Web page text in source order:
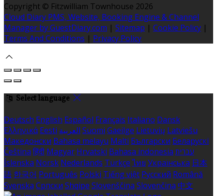
Copyright © Fitzwilliam Townhouse 2026
Cloud Diary PMS, Website, Booking Engine & Channel
Manager by GuestDiary.com | Sitemap | Cookie Policy |
Terms And Conditions | Privacy Policy
Select language
Deutsch English Español Français Italiano Dansk
Ελληνικά Eesti العربية Suomi Gaeilge Lietuvių Latviešu
Македонски Bahasa melayu Malti Български Беларускі
Čeština हिंदी Magyar Hrvatski Bahasa indonesia עברית
Íslenska Norsk Nederlands Türkçe ไทย Українська 日本
語 한국어 Português Polski Tiếng việt Русский Română
Svenska Српски Shqipe Slovenščina Slovenčina 中文